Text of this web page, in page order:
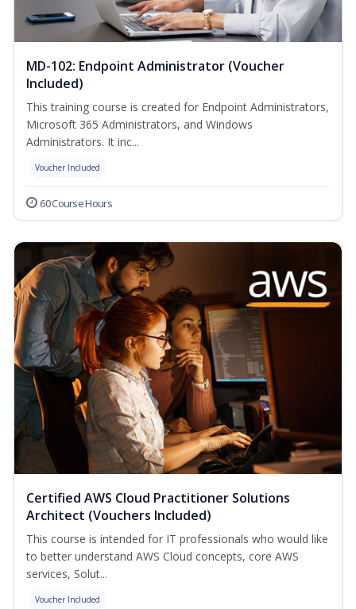
MD-102: Endpoint Administrator (Voucher
Included)
This training course is created for Endpoint Administrators,
Microsoft 365 Administrators, and Windows
Administrators. It inc...
Voucher Included
60 Course Hours
Certified AWS Cloud Practitioner Solutions
Architect (Vouchers Included)
This course is intended for IT professionals who would like
to better understand AWS Cloud concepts, core AWS
services, Solut...
Voucher Included